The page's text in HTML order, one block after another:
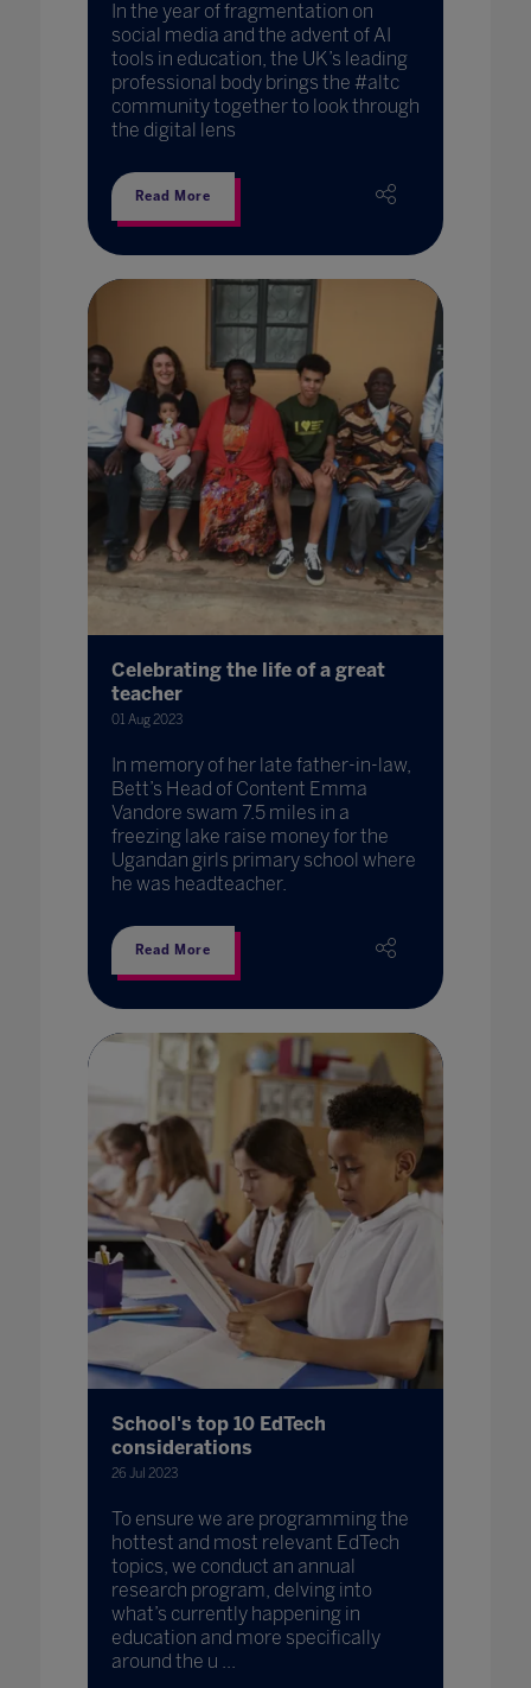
In the year of fragmentation on
social media and the advent of AI
tools in education, the UK’s leading
professional body brings the #altc
community together to look through
the digital lens
Read More
Celebrating the life of a great
teacher
01 Aug 2023
In memory of her late father-in-law,
Bett’s Head of Content Emma
Vandore swam 7.5 miles in a
freezing lake raise money for the
Ugandan girls primary school where
he was headteacher.
Read More
School's top 10 EdTech
considerations
26 Jul 2023
To ensure we are programming the
hottest and most relevant EdTech
topics, we conduct an annual
research program, delving into
what’s currently happening in
education and more specifically
around the u ...